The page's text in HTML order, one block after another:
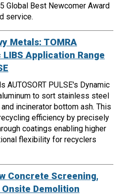
Global Best Newcomer Award
service.
Metals: TOMRA
Application Range
AUTOSORT PULSE's Dynamic
to sort stainless steel
incinerator bottom ash. This
efficiency by precisely
coatings enabling higher
flexibility for recyclers
Concrete Screening,
Demolition